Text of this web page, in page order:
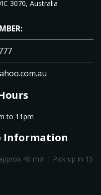
3070, Australia
to 11pm
Information
40 min | Pick up in 15